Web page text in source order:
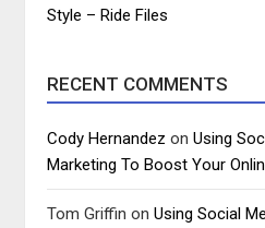
Style – Ride Files
RECENT COMMENTS
Cody Hernandez onUsing
Marketing To Boost Your
Tom Griffin onUsing Social